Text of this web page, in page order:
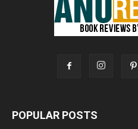
POPULAR POSTS